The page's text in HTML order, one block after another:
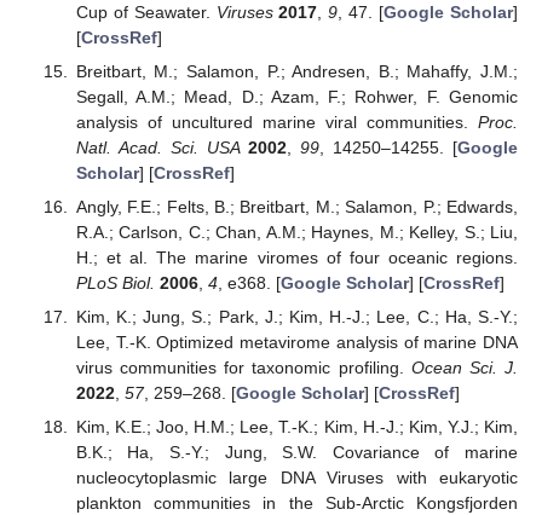
Cup of Seawater. Viruses 2017 ,9 , 47. [Google Scholar]
[CrossRef]
Breitbart, M.; Salamon, P.; Andresen, B.; Mahaffy, J.M.;
Segall, A.M.; Mead, D.; Azam, F.; Rohwer, F. Genomic
analysis of uncultured marine viral communities. Proc.
Natl. Acad. Sci. USA 2002 ,99 , 14250–14255. [Google
Scholar] [CrossRef]
Angly, F.E.; Felts, B.; Breitbart, M.; Salamon, P.; Edwards,
R.A.; Carlson, C.; Chan, A.M.; Haynes, M.; Kelley, S.; Liu,
H.; et al. The marine viromes of four oceanic regions.
PLoS Biol. 2006, 4, e368. [Google Scholar] [CrossRef]
Kim, K.; Jung, S.; Park, J.; Kim, H.-J.; Lee, C.; Ha, S.-Y.;
Lee, T.-K. Optimized metavirome analysis of marine DNA
virus communities for taxonomic profiling. Ocean Sci. J.
2022, 57, 259–268. [Google Scholar] [CrossRef]
Kim, K.E.; Joo, H.M.; Lee, T.-K.; Kim, H.-J.; Kim, Y.J.; Kim,
B.K.; Ha, S.-Y.; Jung, S.W. Covariance of marine
nucleocytoplasmic large DNA Viruses with eukaryotic
plankton communities in the Sub-Arctic Kongsfjorden